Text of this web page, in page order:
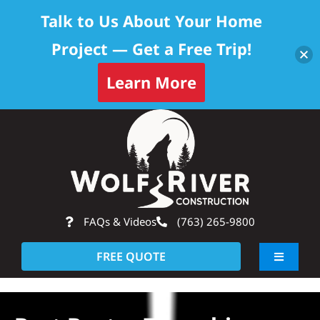
FAQs & Videos (763) 265-9800
FREE QUOTE
Toggle
About
Talk to Us About Your Home
Project — Get a Free Trip!
Learn More